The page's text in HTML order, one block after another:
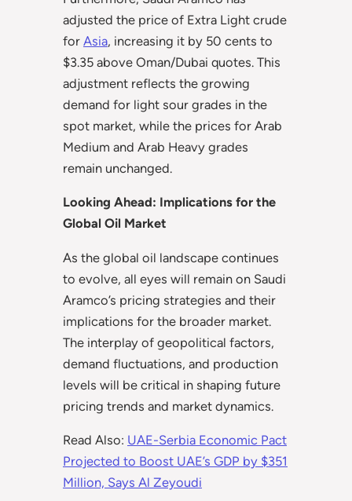
adjusted the price of Extra Light crude
for Asia, increasing it by 50 cents to
$3.35 above Oman/Dubai quotes. This
adjustment reflects the growing
demand for light sour grades in the
spot market, while the prices for Arab
Medium and Arab Heavy grades
remain unchanged.
Looking Ahead: Implications for the
Global Oil Market
As the global oil landscape continues
to evolve, all eyes will remain on Saudi
Aramco’s pricing strategies and their
implications for the broader market.
The interplay of geopolitical factors,
demand fluctuations, and production
levels will be critical in shaping future
pricing trends and market dynamics.
Read Also: UAE-Serbia Economic Pact
Projected to Boost UAE’s GDP by $351
Million, Says Al Zeyoudi